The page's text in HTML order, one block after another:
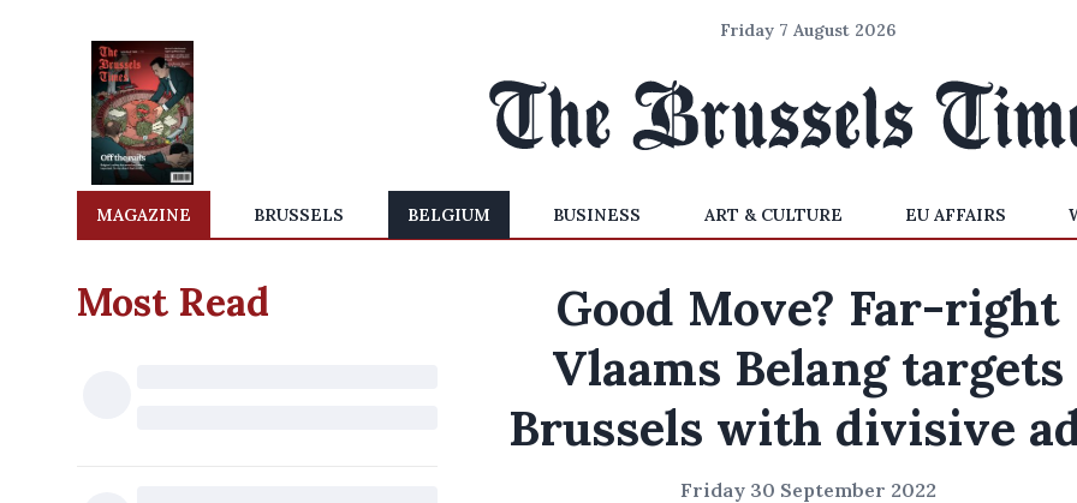
Friday 7 August 2026
MAGAZINE BRUSSELS BELGIUM BUSINESS ART & CULTURE EU AFFAIRS
Most Read
Good Move? Far-right
Vlaams Belang targets
Brussels with divisive
Friday 30 September 2022